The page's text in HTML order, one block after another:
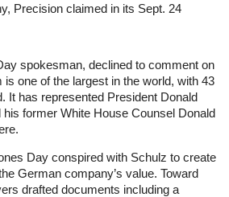
Precision claimed in its Sept. 24
spokesman, declined to comment on
is one of the largest in the world, with 43
It has represented President Donald
his former White House Counsel Donald
Day conspired with Schulz to create
German company’s value. Toward
drafted documents including a